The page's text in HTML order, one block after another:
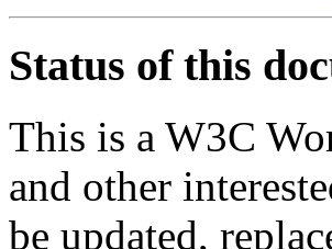
Status of this
This is a W3C
and other
be updated,